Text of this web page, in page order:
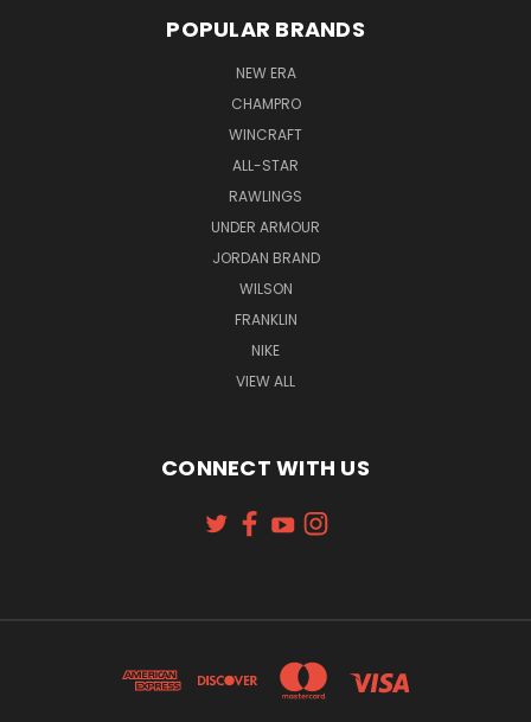
POPULAR BRANDS
NEW ERA
CHAMPRO
WINCRAFT
ALL-STAR
RAWLINGS
UNDER ARMOUR
JORDAN BRAND
WILSON
FRANKLIN
NIKE
VIEW ALL
CONNECT WITH US